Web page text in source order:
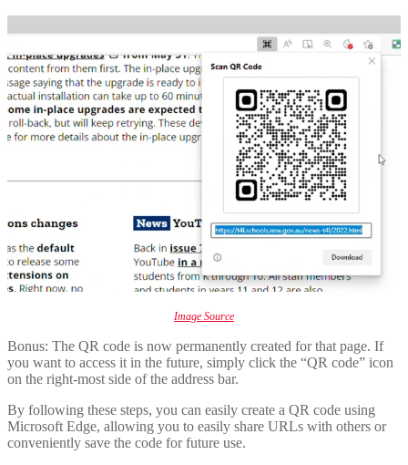
Image Source
Bonus: The QR code is now permanently created for that page. If
you want to access it in the future, simply click the “QR code” icon
on the right-most side of the address bar.
By following these steps, you can easily create a QR code using
Microsoft Edge, allowing you to easily share URLs with others or
conveniently save the code for future use.